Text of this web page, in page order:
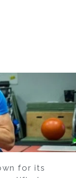
for its